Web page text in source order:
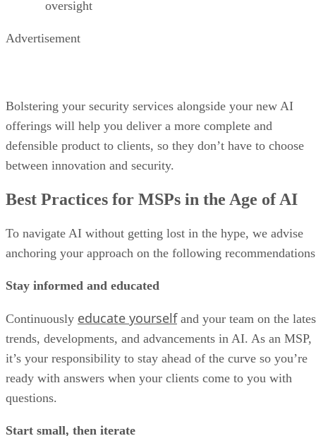
oversight
Advertisement
Bolstering your security services alongside your new AI
offerings will help you deliver a more complete and
defensible product to clients, so they don’t have to choose
between innovation and security.
Best Practices for MSPs in the Age of AI
To navigate AI without getting lost in the hype, we advise
anchoring your approach on the following
Stay informed and educated
Continuously educate yourselfand your team on the
trends, developments, and advancements in AI. As an MSP,
it’s your responsibility to stay ahead of the curve so you’re
ready with answers when your clients come to you with
questions.
Start small, then iterate